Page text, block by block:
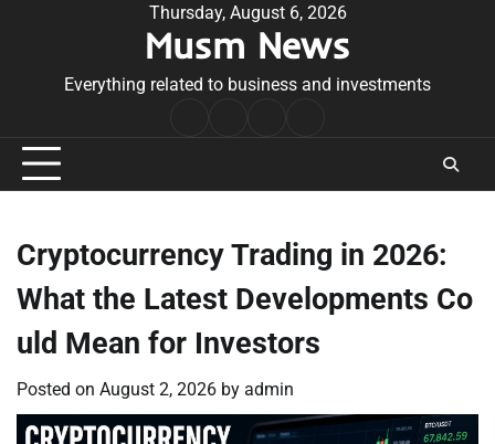
Thursday, August 6, 2026
Musm News
Everything related to business and investments
Conditions
Cryptocurrency Trading in 2026:
What the Latest Developments Co
uld Mean for Investors
Posted on August 2, 2026 by admin